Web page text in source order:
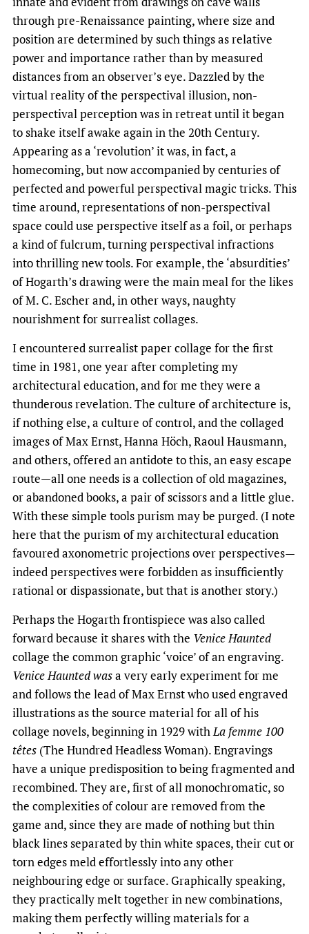
through pre-Renaissance painting, where size and
position are determined by such things as relative
power and importance rather than by measured
distances from an observer’s eye. Dazzled by the
virtual reality of the perspectival illusion, non-
perspectival perception was in retreat until it began
to shake itself awake again in the 20th Century.
Appearing as a ‘revolution’ it was, in fact, a
homecoming, but now accompanied by centuries of
perfected and powerful perspectival magic tricks. This
time around, representations of non-perspectival
space could use perspective itself as a foil, or perhaps
a kind of fulcrum, turning perspectival infractions
into thrilling new tools. For example, the ‘absurdities’
of Hogarth’s drawing were the main meal for the likes
of M. C. Escher and, in other ways, naughty
nourishment for surrealist collages.
I encountered surrealist paper collage for the first
time in 1981, one year after completing my
architectural education, and for me they were a
thunderous revelation. The culture of architecture is,
if nothing else, a culture of control, and the collaged
images of Max Ernst, Hanna Höch, Raoul Hausmann,
and others, offered an antidote to this, an easy escape
route—all one needs is a collection of old magazines,
or abandoned books, a pair of scissors and a little glue.
With these simple tools purism may be purged. (I note
here that the purism of my architectural education
favoured axonometric projections over perspectives—
indeed perspectives were forbidden as insufficiently
rational or dispassionate, but that is another story.)
Perhaps the Hogarth frontispiece was also called
forward because it shares with the Venice Haunted
collage the common graphic ‘voice’ of an engraving.
Venice Haunted wasa very early experiment for me
and follows the lead of Max Ernst who used engraved
illustrations as the source material for all of his
collage novels, beginning in 1929 withLa femme 100
têtes (The Hundred Headless Woman). Engravings
have a unique predisposition to being fragmented and
recombined. They are, first of all monochromatic, so
the complexities of colour are removed from the
game and, since they are made of nothing but thin
black lines separated by thin white spaces, their cut or
torn edges meld effortlessly into any other
neighbouring edge or surface. Graphically speaking,
they practically melt together in new combinations,
making them perfectly willing materials for a